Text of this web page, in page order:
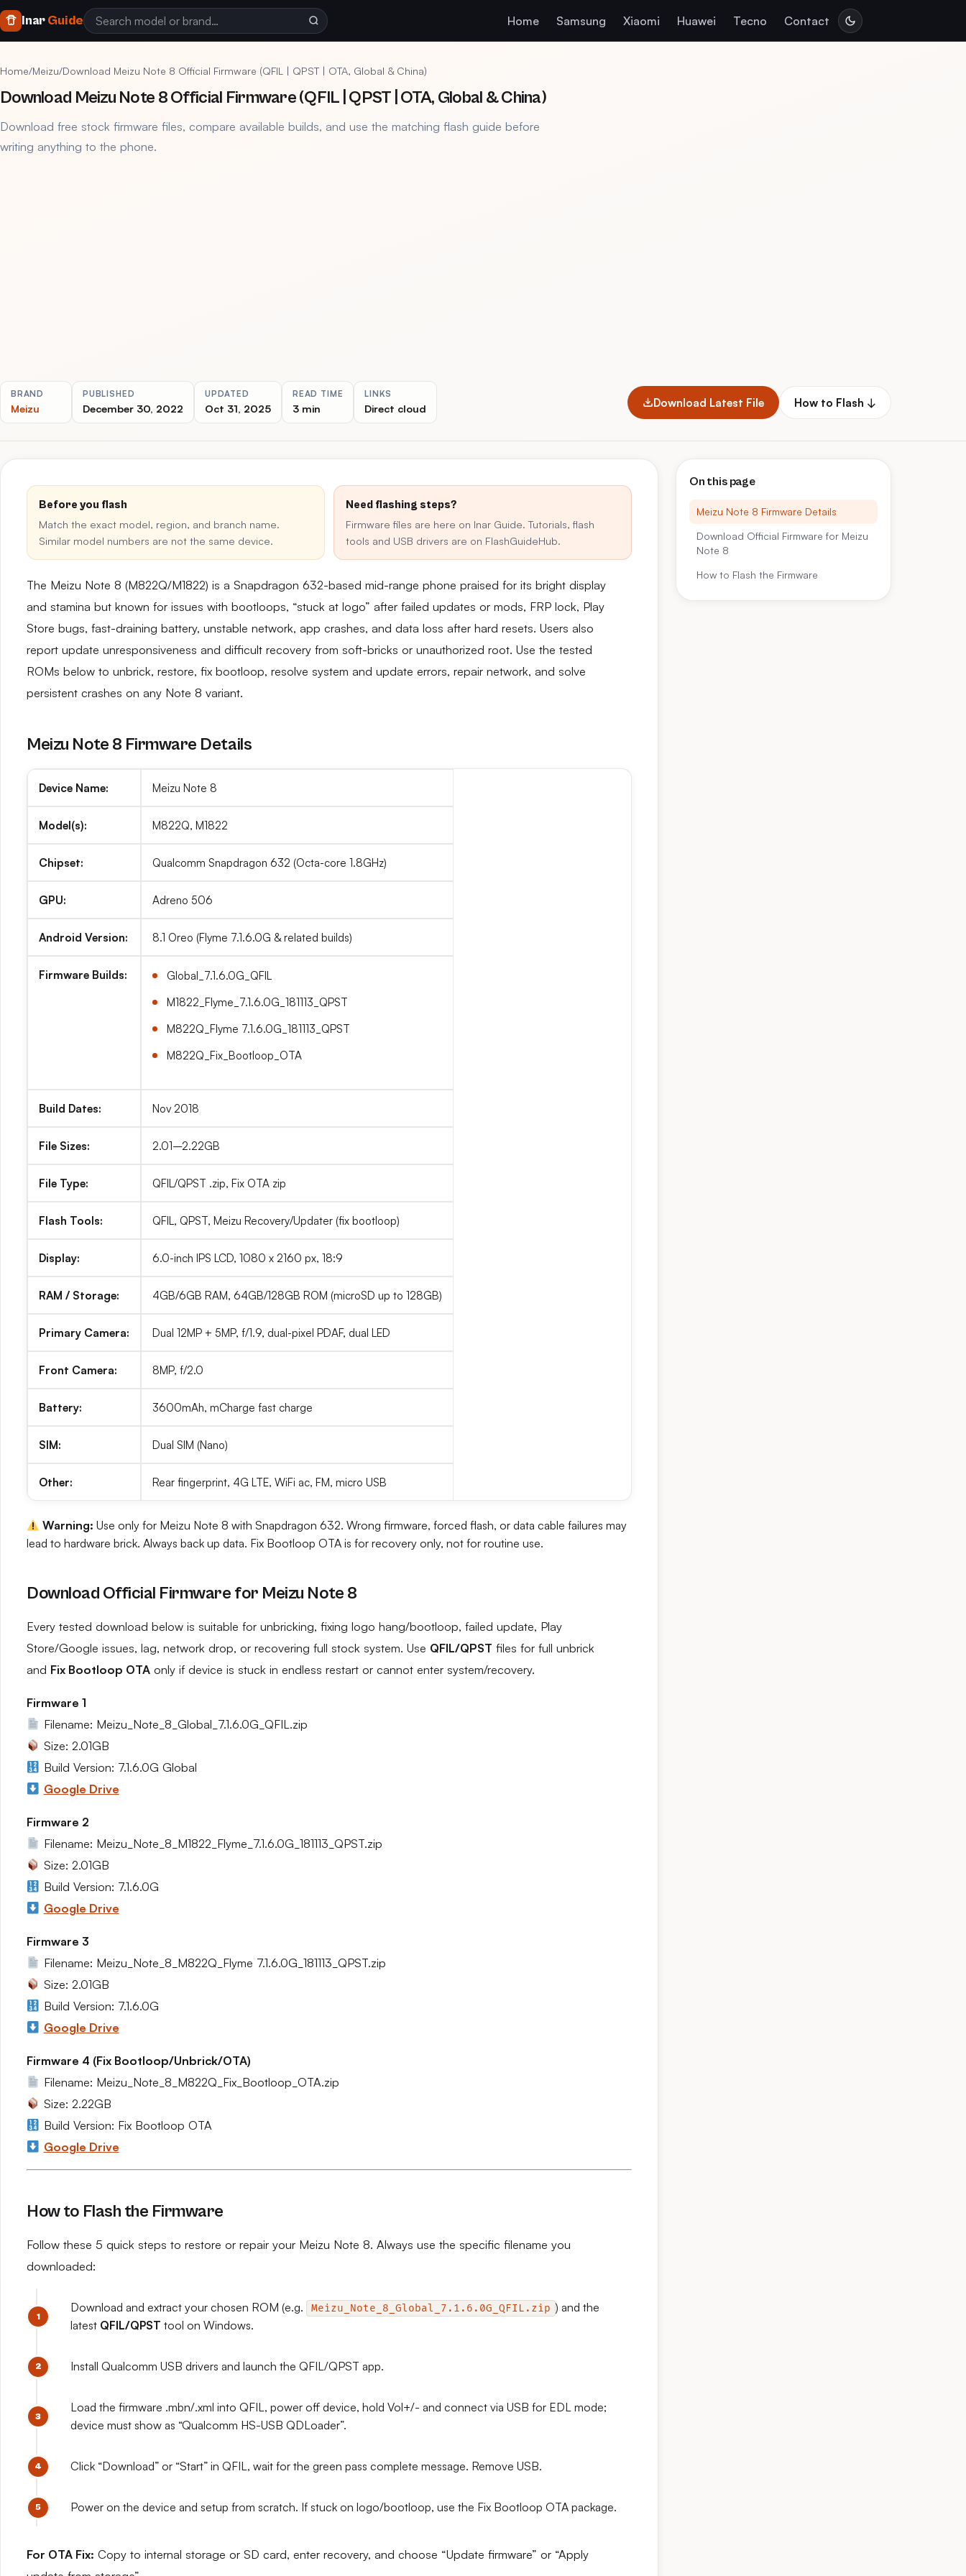
InarGuide Home Samsung Xiaomi Huawei Tecno Contact
Home/Meizu/Download Meizu Note 8 Official Firmware (QFIL | QPST | OTA, Global & China)
Download Meizu Note 8 Official Firmware (QFIL | QPST | OTA, Global & China)
Download free stock firmware files, compare available builds, and use the matching flash guide before
writing anything to the phone.
BRAND
Meizu
PUBLISHED
December 30, 2022
UPDATED
Oct 31, 2025
READ TIME
3 min
LINKS
Direct cloud Download Latest File How to Flash ↓
Before you flash
Match the exact model, region, and branch name.
Similar model numbers are not the same device.
Need flashing steps?
Firmware files are here on Inar Guide. Tutorials, flash
tools and USB drivers are on FlashGuideHub.
The Meizu Note 8 (M822Q/M1822) is a Snapdragon 632-based mid-range phone praised for its bright display
and stamina but known for issues with bootloops, “stuck at logo” after failed updates or mods, FRP lock, Play
Store bugs, fast-draining battery, unstable network, app crashes, and data loss after hard resets. Users also
report update unresponsiveness and difficult recovery from soft-bricks or unauthorized root. Use the tested
ROMs below to unbrick, restore, fix bootloop, resolve system and update errors, repair network, and solve
persistent crashes on any Note 8 variant.
Meizu Note 8 Firmware Details
Device Name: Meizu Note 8
Model(s): M822Q, M1822
Chipset: Qualcomm Snapdragon 632 (Octa-core 1.8GHz)
GPU: Adreno 506
Android Version: 8.1 Oreo (Flyme 7.1.6.0G & related builds)
Firmware Builds:
Global_7.1.6.0G_QFIL
M1822_Flyme_7.1.6.0G_181113_QPST
M822Q_Flyme 7.1.6.0G_181113_QPST
M822Q_Fix_Bootloop_OTA
Build Dates: Nov 2018
File Sizes: 2.01–2.22GB
File Type: QFIL/QPST .zip, Fix OTA zip
Flash Tools: QFIL, QPST, Meizu Recovery/Updater (fix bootloop)
Display: 6.0-inch IPS LCD, 1080 x 2160 px, 18:9
RAM / Storage: 4GB/6GB RAM, 64GB/128GB ROM (microSD up to 128GB)
Primary Camera: Dual 12MP + 5MP, f/1.9, dual-pixel PDAF, dual LED
Front Camera: 8MP, f/2.0
Battery: 3600mAh, mCharge fast charge
SIM: Dual SIM (Nano)
Other: Rear fingerprint, 4G LTE, WiFi ac, FM, micro USB
Warning: Use only for Meizu Note 8 with Snapdragon 632. Wrong firmware, forced flash, or data cable failures may
lead to hardware brick. Always back up data. Fix Bootloop OTA is for recovery only, not for routine use.
Download Official Firmware for Meizu Note 8
Every tested download below is suitable for unbricking, fixing logo hang/bootloop, failed update, Play
Store/Google issues, lag, network drop, or recovering full stock system. Use QFIL/QPST files for full unbrick
and Fix Bootloop OTA only if device is stuck in endless restart or cannot enter system/recovery.
Firmware 1
Filename: Meizu_Note_8_Global_7.1.6.0G_QFIL.zip
Size: 2.01GB
Build Version: 7.1.6.0G Global
Google Drive
Firmware 2
Filename: Meizu_Note_8_M1822_Flyme_7.1.6.0G_181113_QPST.zip
Size: 2.01GB
Build Version: 7.1.6.0G
Google Drive
Firmware 3
Filename: Meizu_Note_8_M822Q_Flyme 7.1.6.0G_181113_QPST.zip
Size: 2.01GB
Build Version: 7.1.6.0G
Google Drive
Firmware 4 (Fix Bootloop/Unbrick/OTA)
Filename: Meizu_Note_8_M822Q_Fix_Bootloop_OTA.zip
Size: 2.22GB
Build Version: Fix Bootloop OTA
Google Drive
How to Flash the Firmware
Follow these 5 quick steps to restore or repair your Meizu Note 8. Always use the specific filename you
downloaded:
Download and extract your chosen ROM (e.g. Meizu_Note_8_Global_7.1.6.0G_QFIL.zip ) and the
latest QFIL/QPST tool on Windows.
Install Qualcomm USB drivers and launch the QFIL/QPST app.
Load the firmware .mbn/.xml into QFIL, power off device, hold Vol+/- and connect via USB for EDL mode;
device must show as “Qualcomm HS-USB QDLoader”.
Click “Download” or “Start” in QFIL, wait for the green pass complete message. Remove USB.
Power on the device and setup from scratch. If stuck on logo/bootloop, use the Fix Bootloop OTA package.
For OTA Fix: Copy to internal storage or SD card, enter recovery, and choose “Update firmware” or “Apply
On this page
Meizu Note 8 Firmware Details
Download Official Firmware for Meizu
Note 8
How to Flash the Firmware